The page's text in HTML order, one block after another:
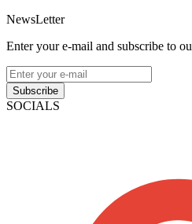
NewsLetter
Enter your e-mail and subscribe to
Subscribe
SOCIALS